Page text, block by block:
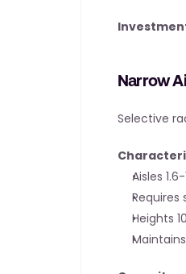
Narrow
Selective
Aisles
Requires
Heights